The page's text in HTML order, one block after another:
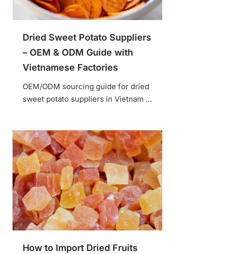
Dried Sweet Potato Suppliers
– OEM & ODM Guide with
Vietnamese Factories
OEM/ODM sourcing guide for dried
sweet potato suppliers in Vietnam ...
How to Import Dried Fruits